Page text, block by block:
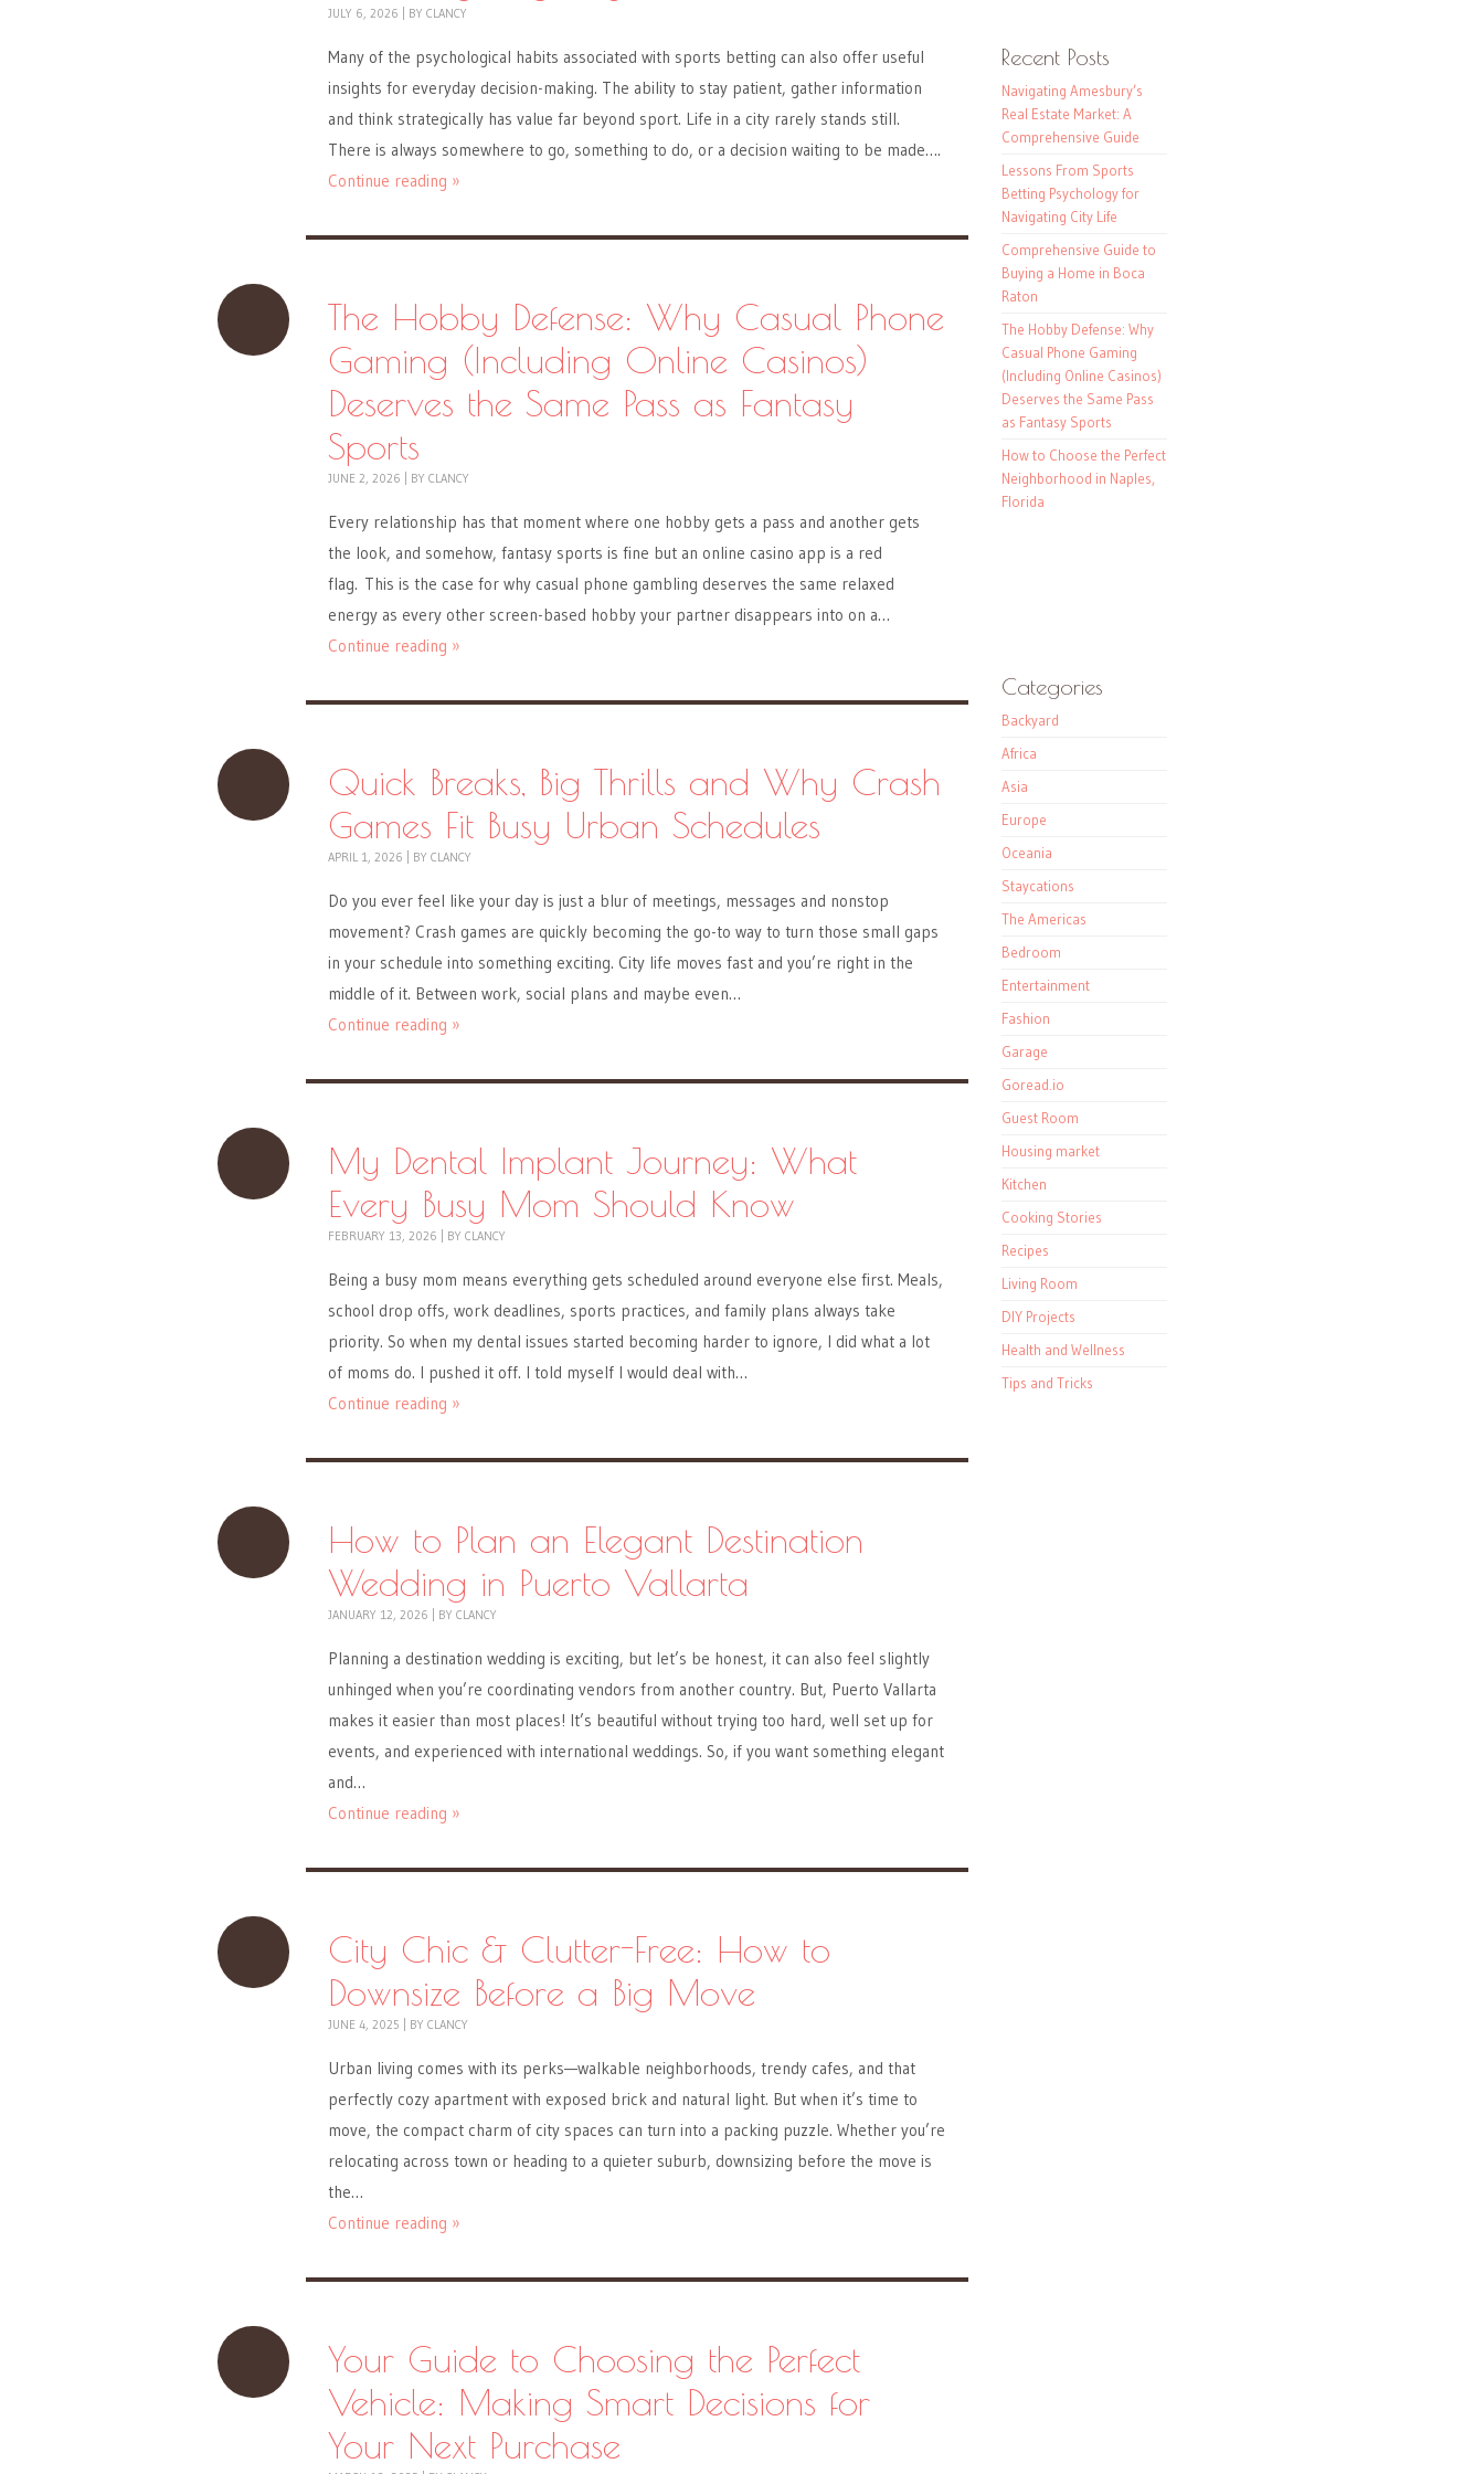
JULY 6, 2026 BY CLANCY
Many of the psychological habits associated with sports betting can also offer useful
insights for everyday decision-making. The ability to stay patient, gather information
and think strategically has value far beyond sport. Life in a city rarely stands still.
There is always somewhere to go, something to do, or a decision waiting to be made….
Continue reading »
The Hobby Defense: Why Casual Phone
Gaming (Including Online Casinos)
Deserves the Same Pass as Fantasy
Sports
JUNE 2, 2026 BY CLANCY
Every relationship has that moment where one hobby gets a pass and another gets
the look, and somehow, fantasy sports is fine but an online casino app is a red
flag. This is the case for why casual phone gambling deserves the same relaxed
energy as every other screen-based hobby your partner disappears into on a…
Continue reading »
Quick Breaks, Big Thrills and Why Crash
Games Fit Busy Urban Schedules
APRIL 1, 2026 BY CLANCY
Do you ever feel like your day is just a blur of meetings, messages and nonstop
movement? Crash games are quickly becoming the go-to way to turn those small gaps
in your schedule into something exciting. City life moves fast and you’re right in the
middle of it. Between work, social plans and maybe even…
Continue reading »
My Dental Implant Journey: What
Every Busy Mom Should Know
FEBRUARY 13, 2026 BY CLANCY
Being a busy mom means everything gets scheduled around everyone else first. Meals,
school drop offs, work deadlines, sports practices, and family plans always take
priority. So when my dental issues started becoming harder to ignore, I did what a lot
of moms do. I pushed it off. I told myself I would deal with…
Continue reading »
How to Plan an Elegant Destination
Wedding in Puerto Vallarta
JANUARY 12, 2026 BY CLANCY
Planning a destination wedding is exciting, but let’s be honest, it can also feel slightly
unhinged when you’re coordinating vendors from another country. But, Puerto Vallarta
makes it easier than most places! It’s beautiful without trying too hard, well set up for
events, and experienced with international weddings. So, if you want something elegant
and…
Continue reading »
City Chic & Clutter-Free: How to
Downsize Before a Big Move
JUNE 4, 2025 BY CLANCY
Urban living comes with its perks—walkable neighborhoods, trendy cafes, and that
perfectly cozy apartment with exposed brick and natural light. But when it’s time to
move, the compact charm of city spaces can turn into a packing puzzle. Whether you’re
relocating across town or heading to a quieter suburb, downsizing before the move is
the…
Continue reading »
Your Guide to Choosing the Perfect
Vehicle: Making Smart Decisions for
Your Next Purchase
Recent Posts
Navigating Amesbury’s
Real Estate Market: A
Comprehensive Guide
Lessons From Sports
Betting Psychology for
Navigating City Life
Comprehensive Guide to
Buying a Home in Boca
Raton
The Hobby Defense: Why
Casual Phone Gaming
(Including Online Casinos)
Deserves the Same Pass
as Fantasy Sports
How to Choose the Perfect
Neighborhood in Naples,
Florida
Categories
Backyard
Africa
Asia
Europe
Oceania
Staycations
The Americas
Bedroom
Entertainment
Fashion
Garage
Goread.io
Guest Room
Housing market
Kitchen
Cooking Stories
Recipes
Living Room
DIY Projects
Health and Wellness
Tips and Tricks